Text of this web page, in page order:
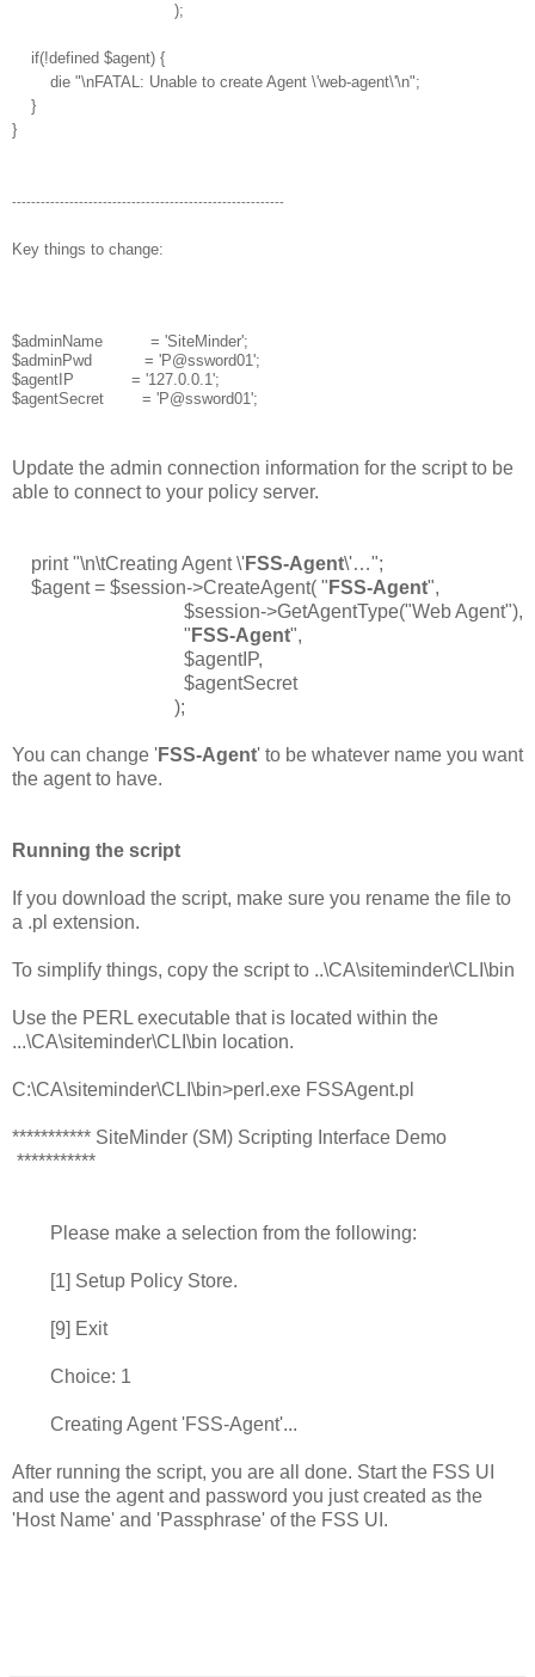
);
if(!defined $agent) {
die "\nFATAL: Unable to create Agent \'web-agent\'\n";
}
}
---------------------------------------------------------
Key things to change:
$adminName = 'SiteMinder';
$adminPwd = 'P@ssword01';
$agentIP = '127.0.0.1';
$agentSecret = 'P@ssword01';
Update the admin connection information for the script to be
able to connect to your policy server.
print "\n\tCreating Agent \'FSS-Agent\'…";
$agent = $session->CreateAgent( " FSS-Agent",
$session->GetAgentType("Web Agent"),
" FSS-Agent",
$agentIP,
$agentSecret
);
You can change 'FSS-Agent' to be whatever name you want
the agent to have.
Running the script
If you download the script, make sure you rename the file to
a .pl extension.
To simplify things, copy the script to ..\CA\siteminder\CLI\bin
Use the PERL executable that is located within the
...\CA\siteminder\CLI\bin location.
C:\CA\siteminder\CLI\bin>perl.exe FSSAgent.pl
*********** SiteMinder (SM) Scripting Interface Demo
***********
Please make a selection from the following:
[1] Setup Policy Store.
[9] Exit
Choice: 1
Creating Agent 'FSS-Agent'...
After running the script, you are all done. Start the FSS UI
and use the agent and password you just created as the
'Host Name' and 'Passphrase' of the FSS UI.